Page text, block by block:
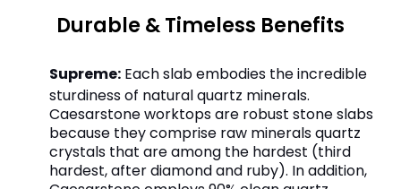
Durable & Timeless Benefits
Supreme: Each slab embodies the incredible
sturdiness of natural quartz minerals.
Caesarstone worktops are robust stone slabs
because they comprise raw minerals quartz
crystals that are among the hardest (third
hardest, after diamond and ruby). In addition,